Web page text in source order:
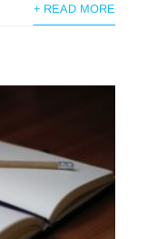
+ READ MORE